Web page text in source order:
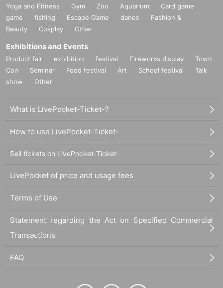
Yoga and Fitness Gym Zoo Aquarium
Card game
game
fishing Escape Game dance
Fashion &
Beauty
Cosplay Other
Exhibitions and Events
Product fair exhibition festival Fireworks display
Town
Con
Seminar Food festival Art School festival
Talk
show
Other
What is LivePocket-Ticket-?
How to use LivePocket-Ticket-
Sell tickets on LivePocket-Ticket-
LivePocket of price and usage fees
Terms of Use
Statement regarding the Act on Specified Commercial
Transactions
FAQ